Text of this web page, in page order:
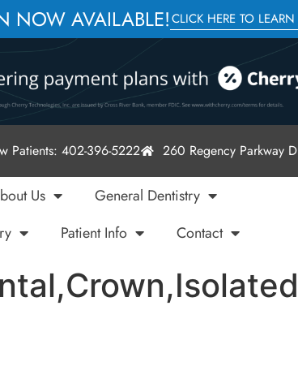
NOW AVAILABLE!CLICK HERE TO
Patients: 402-396-5222 260 Regency Parkway
Us
General Dentistry
Patient Info Contact